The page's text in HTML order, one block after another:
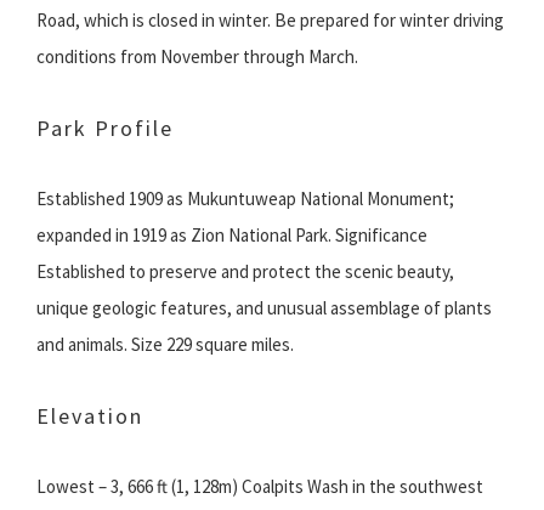
Road, which is closed in winter. Be prepared for winter driving
conditions from November through March.
Park Profile
Established 1909 as Mukuntuweap National Monument;
expanded in 1919 as Zion National Park. Significance
Established to preserve and protect the scenic beauty,
unique geologic features, and unusual assemblage of plants
and animals. Size 229 square miles.
Elevation
Lowest – 3, 666 ft (1, 128m) Coalpits Wash in the southwest